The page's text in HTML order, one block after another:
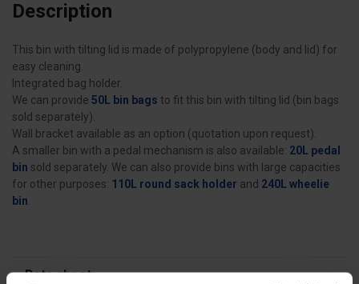
Description
This bin with tilting lid is made of polypropylene (body and lid) for
easy cleaning.
Integrated bag holder.
We can provide 50L bin bags to fit this bin with tilting lid (bin bags
sold separately).
Wall bracket available as an option (quotation upon request).
A smaller bin with a pedal mechanism is also available: 20L pedal
bin sold separately. We can also provide bins with large capacities
for other purposes: 110L round sack holder and 240L wheelie
bin
Data sheet